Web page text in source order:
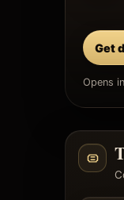
Get
Opens